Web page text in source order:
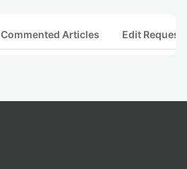
Commented Articles Edit